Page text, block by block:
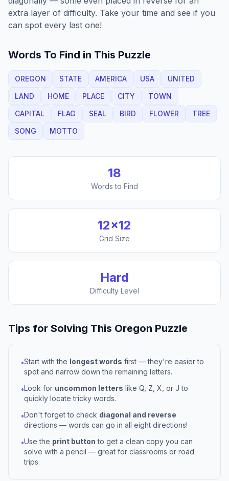
extra layer of difficulty. Take your time and see if you
can spot every last one!
Words To Find in This Puzzle
OREGON STATE AMERICA USA
UNITED
LAND
HOME PLACE CITY
TOWN
CAPITAL
FLAG SEAL BIRD FLOWER
TREE
SONG
MOTTO
18
Words to Find
12×12
Grid Size
Hard
Difficulty Level
Tips for Solving This Oregon Puzzle
•Start with the longest words first — they're easier to
spot and narrow down the remaining letters.
•Look for uncommon letters like Q, Z, X, or J to
quickly locate tricky words.
•Don't forget to check diagonal and reverse
directions — words can go in all eight directions!
•Use the print button to get a clean copy you can
solve with a pencil — great for classrooms or road
trips.